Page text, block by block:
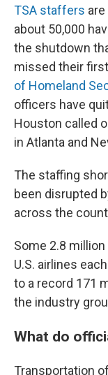
TSA staffers
about 50,000
the shutdown
missed their first
of Homeland
officers have
Houston called
in Atlanta and
The staffing
been disrupted
across the
Some 2.8
U.S. airlines
to a record 171
the industry
What do
Transportation